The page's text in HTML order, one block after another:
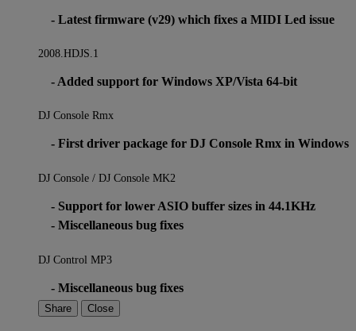
- Latest firmware (v29) which fixes a MIDI Led issue
2008.HDJS.1
- Added support for Windows XP/Vista 64-bit
DJ Console Rmx
- First driver package for DJ Console Rmx in Windows
DJ Console / DJ Console MK2
- Support for lower ASIO buffer sizes in 44.1KHz
- Miscellaneous bug fixes
DJ Control MP3
- Miscellaneous bug fixes
Share Close